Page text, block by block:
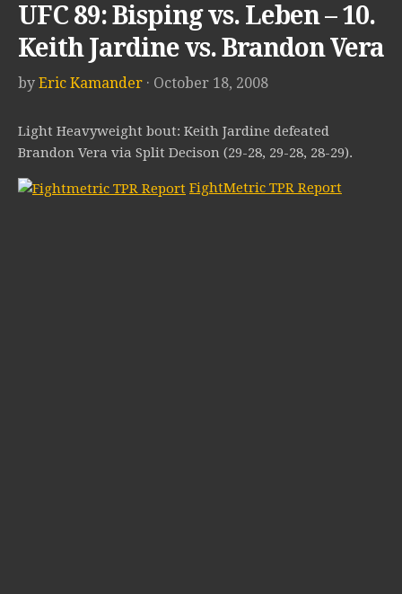
UFC 89: Bisping vs. Leben – 10.
Keith Jardine vs. Brandon Vera
by Eric Kamander · October 18, 2008
Light Heavyweight bout: Keith Jardine defeated
Brandon Vera via Split Decison (29-28, 29-28, 28-29).
FightMetric TPR Report